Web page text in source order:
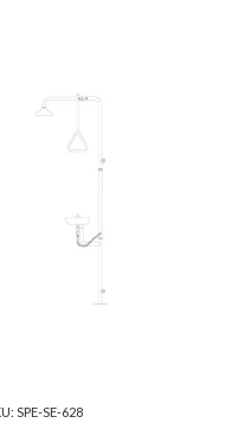
SPE-SE-628